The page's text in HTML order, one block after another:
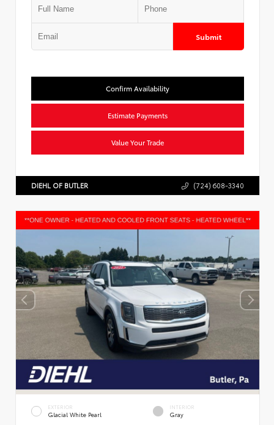
Submit
Confirm Availability
Estimate Payments
Value Your Trade
DIEHL OF BUTLER (724) 608-3340
EXTERIOR
Glacial White Pearl
INTERIOR
Gray